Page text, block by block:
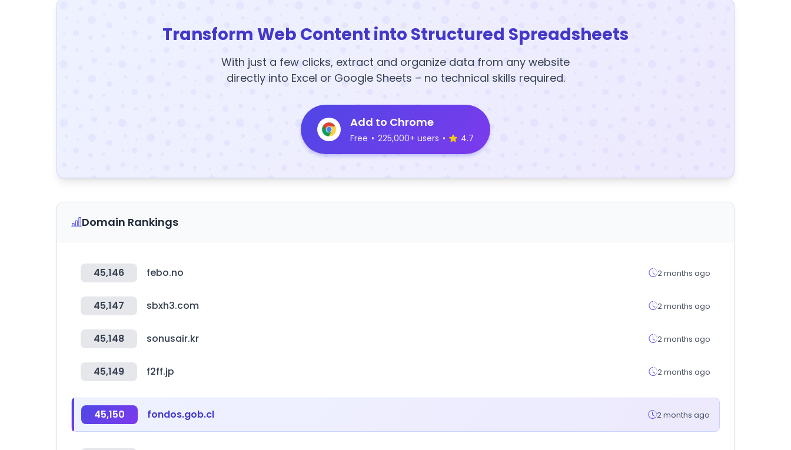
Transform Web Content into Structured Spreadsheets
With just a few clicks, extract and organize data from any website
directly into Excel or Google Sheets – no technical skills required.
Add to Chrome
Free • 225,000+ users • 4.7
Domain Rankings
45,146 febo.no 2 months ago
45,147 sbxh3.com 2 months ago
45,148 sonusair.kr 2 months ago
45,149 f2ff.jp 2 months ago
45,150 fondos.gob.cl 2 months ago